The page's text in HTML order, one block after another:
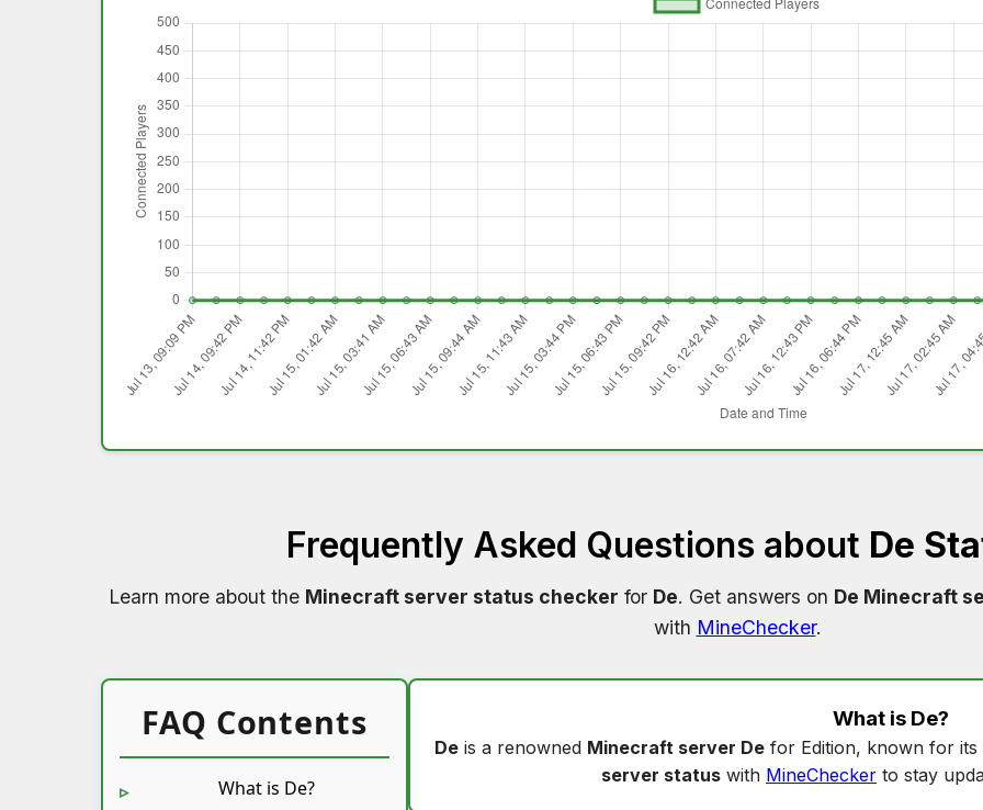
Frequently Asked Questions about De
Learn more about the Minecraft server status checker for De. Get answers on De Minecraft
with MineChecker.
FAQ Contents
What is De?
What is De?
De is a renowned Minecraft server De for Edition, known for its
server status with MineChecker to stay